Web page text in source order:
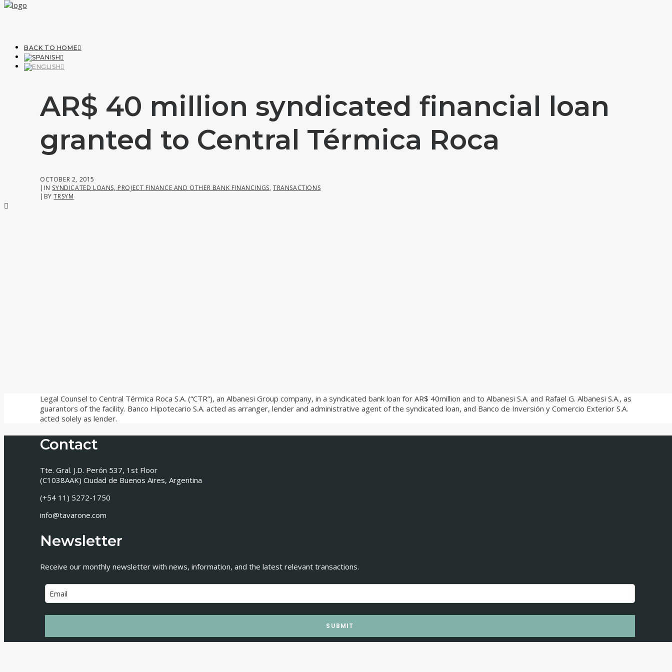
BACK TO HOME
AR$ 40 million syndicated financial loan
granted to Central Térmica Roca
OCTOBER 2, 2015
| IN SYNDICATED LOANS, PROJECT FINANCE AND OTHER BANK FINANCINGS,TRANSACTIONS
| BYTRSYM
Legal Counsel to Central Térmica Roca S.A. (“CTR”), an Albanesi Group company, in a syndicated bank loan for AR$ 40million and to Albanesi S.A. and Rafael G. Albanesi S.A., as
guarantors of the facility. Banco Hipotecario S.A. acted as arranger, lender and administrative agent of the syndicated loan, and Banco de Inversión y Comercio Exterior S.A.
acted solely as lender.
Contact
Tte. Gral. J.D. Perón 537, 1st Floor
(C1038AAK) Ciudad de Buenos Aires, Argentina
(+54 11) 5272-1750
info@tavarone.com
Newsletter
Receive our monthly newsletter with news, information, and the latest relevant transactions.
SUBMIT